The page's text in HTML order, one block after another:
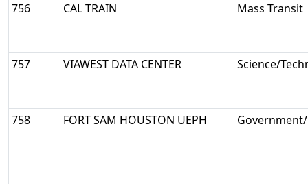
756 CAL TRAIN Mass Transit
757 VIAWEST DATA CENTER Science/
758 FORT SAM HOUSTON UEPH